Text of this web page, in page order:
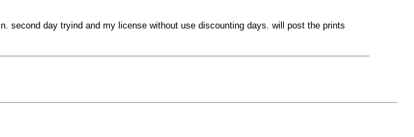
second day tryind and my license without use discounting days. will post the prints